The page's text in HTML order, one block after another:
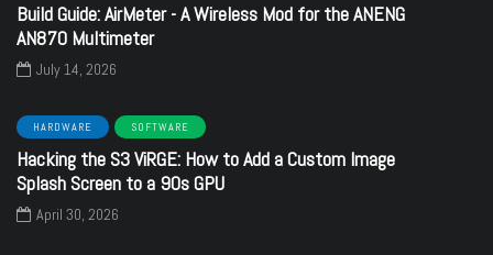
Build Guide: AirMeter - A Wireless Mod for the ANENG
AN870 Multimeter
July 14, 2026
HARDWARE SOFTWARE
Hacking the S3 ViRGE: How to Add a Custom Image
Splash Screen to a 90s GPU
April 30, 2026